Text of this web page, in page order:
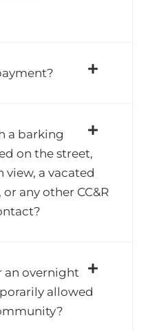
a barking
on the street,
view, a vacated
any other CC&R
an overnight
allowed